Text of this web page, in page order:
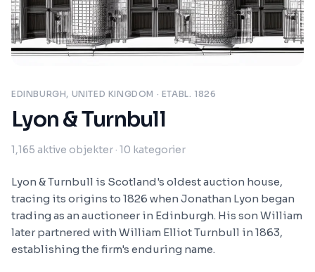
EDINBURGH, UNITED KINGDOM · ETABL. 1826
Lyon & Turnbull
1,165 aktive objekter· 10 kategorier
Lyon & Turnbull is Scotland's oldest auction house,
tracing its origins to 1826 when Jonathan Lyon began
trading as an auctioneer in Edinburgh. His son William
later partnered with William Elliot Turnbull in 1863,
establishing the firm's enduring name.